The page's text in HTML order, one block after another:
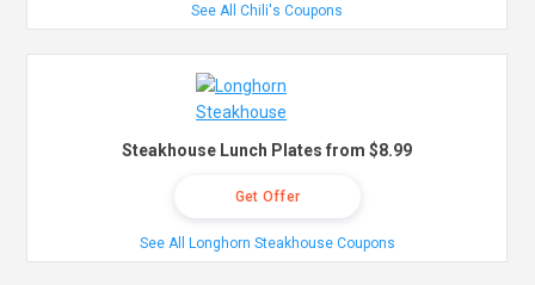
See All Chili's Coupons
Steakhouse Lunch Plates from $8.99
Get Offer
See All Longhorn Steakhouse Coupons